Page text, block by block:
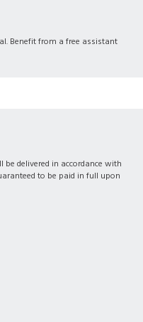
Benefit from a free assistant
delivered in accordance with
to be paid in full upon